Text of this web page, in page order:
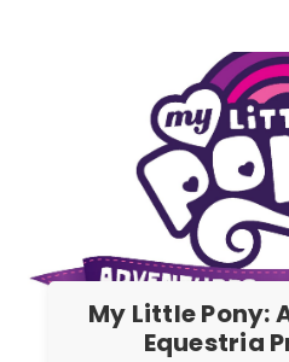
My Little Pony:
Equestria